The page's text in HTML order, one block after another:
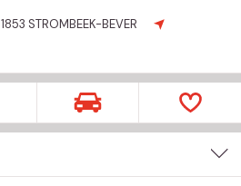
1853 STROMBEEK-BEVER